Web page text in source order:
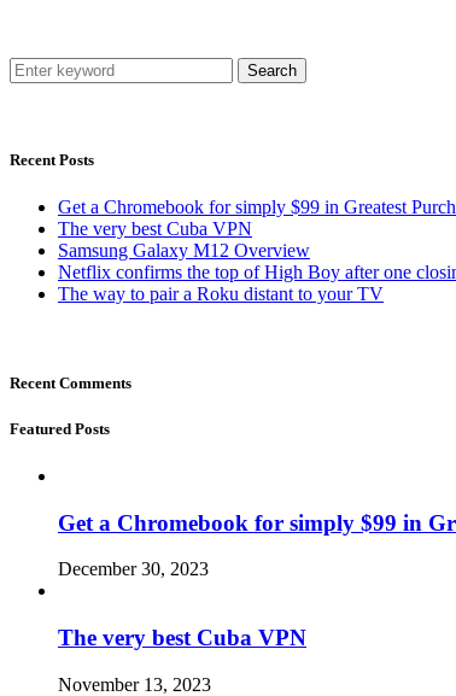
Search
Recent Posts
Get a Chromebook for simply $99 in Greatest
The very best Cuba VPN
Samsung Galaxy M12 Overview
Netflix confirms the top of High Boy after one
The way to pair a Roku distant to your TV
Recent Comments
Featured Posts
Get a Chromebook for simply $99 in
December 30, 2023
The very best Cuba VPN
November 13, 2023